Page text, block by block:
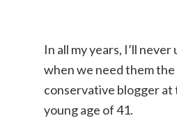
In all my years, I’ll
when we need them
conservative blogger at
young age of 41.